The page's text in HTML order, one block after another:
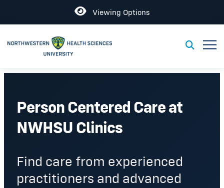
Open
Viewing Options
Toggle
Person Centered Care at
NWHSU Clinics
Find care from experienced
practitioners and advanced